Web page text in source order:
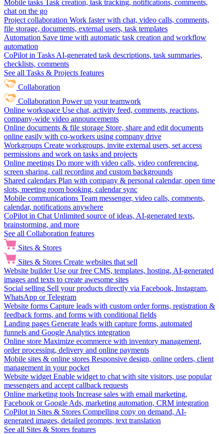
Mobile tasks Task creation, task tracking, notifications, comments,
chat on the go
Project collaboration Work faster with chat, video calls, comments,
file storage, documents, external users, task templates
Automation Save time with automatic task creation and workflow
automation
CoPilot in Tasks AI-generated task descriptions, task summaries,
checklists, comments
See all Tasks & Projects features
Collaboration
Collaboration Power up your teamwork
Online workspace Use chat, activity feed, comments, reactions,
company-wide video announcements
Online documents & file storage Store, share and edit documents
online easily with co-workers using company drive
Workgroups Create workgroups, invite external users, set access
permissions and work on tasks and projects
Online meetings Do more with video calls, video conferencing,
screen sharing, call recording and custom backgrounds
Shared calendars Plan with company & personal calendar, open time
slots, meeting room booking, calendar sync
Mobile communications Team messenger, video calls, comments,
calendar, notifications anywhere
CoPilot in Chat Unlimited source of ideas, AI-generated texts,
brainstorming, and more
See all Collaboration features
Sites & Stores
Sites & Stores Create websites that sell
Website builder Use our free CMS, templates, hosting, AI-generated
images and texts to create awesome sites
Social selling Sell your products directly via Facebook, Instagram,
WhatsApp or Telegram
Website forms Capture leads with custom order forms, registration &
feedback forms, and forms with conditional fields
Landing pages Generate leads with capture forms, automated
funnels and Google Analytics integration
Online store Maximize ecommerce with inventory management,
order processing, delivery and online payments
Mobile sites & online stores Responsive design, online orders, client
management in your pocket
Website widget Enable widget to chat with site visitors, use popular
messengers and accept callback requests
Online marketing tools Increase sales with email marketing,
Facebook or Google Ads, marketing automation, CRM integration
CoPilot in Sites & Stores Compelling copy on demand, AI-
generated images, detailed prompts, text translation
See all Sites & Stores features